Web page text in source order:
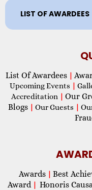
LIST OF AWARDEES
List Of Awardees |
Upcoming Events |
Accreditation | Our
Blogs | Our Guests |
Awards | Best
Award | Honoris Causa